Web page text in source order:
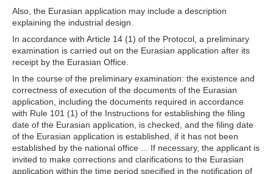
Also, the Eurasian application may include a description
explaining the industrial design.
In accordance with Article 14 (1) of the Protocol, a preliminary
examination is carried out on the Eurasian application after its
receipt by the Eurasian Office.
In the course of the preliminary examination: the existence and
correctness of execution of the documents of the Eurasian
application, including the documents required in accordance
with Rule 101 (1) of the Instructions for establishing the filing
date of the Eurasian application, is checked, and the filing date
of the Eurasian application is established, if it has not been
established by the national office ... If necessary, the applicant is
invited to make corrections and clarifications to the Eurasian
application within the time period specified in the notification of